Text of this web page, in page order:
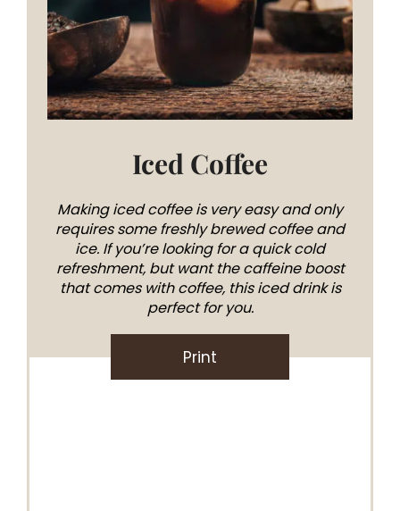
Iced Coffee
Making iced coffee is very easy and only
requires some freshly brewed coffee and
ice. If you’re looking for a quick cold
refreshment, but want the caffeine boost
that comes with coffee, this iced drink is
perfect for you.
Print